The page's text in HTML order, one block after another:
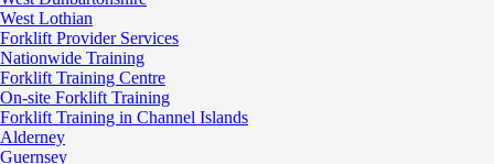
West Lothian
Forklift Provider Services
Nationwide Training
Forklift Training Centre
On-site Forklift Training
Forklift Training in Channel Islands
Alderney
Guernsey